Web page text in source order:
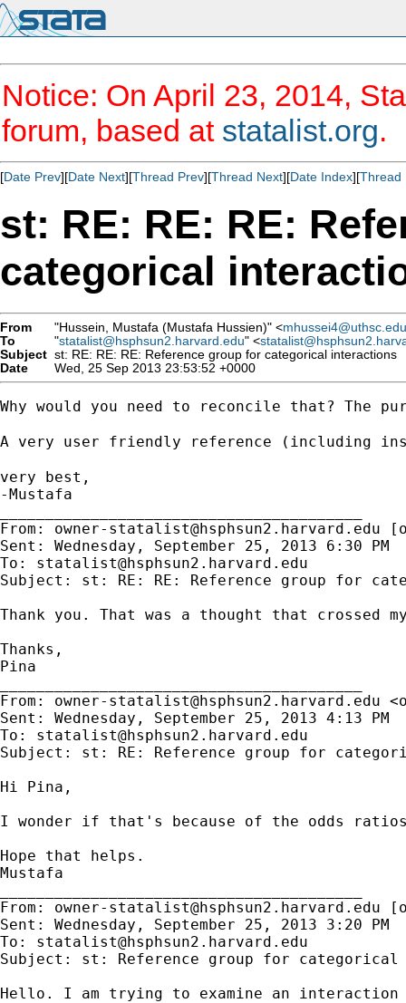
Notice: On April 23, 2014,
forum, based at statalist.org.
[Date Prev][Date Next][Thread Prev][Thread Next][Date Index][Thread
st: RE: RE: RE:
categorical
From "Hussein, Mustafa (Mustafa Hussien)" <mhussei4@uthsc.edu
To
"statalist@hsphsun2.harvard.edu" <
Subject st: RE: RE: RE: Reference group for categorical interactions
Date
Wed, 25 Sep 2013 23:53:52 +0000
Why would you need to reconcile that?
A very user friendly reference (including
very best,
-Mustafa
From: owner-statalist@hsphsun2.harvard.edu [
Sent: Wednesday, September 25, 2013 6:30 PM
To: statalist@hsphsun2.harvard.edu
Subject: st: RE: RE: Reference group for
Thank you. That was a thought that crossed
Thanks,
Pina
From: owner-statalist@hsphsun2.harvard.edu <
Sent: Wednesday, September 25, 2013 4:13 PM
To: statalist@hsphsun2.harvard.edu
Subject: st: RE: Reference group for
Hi Pina,
I wonder if that's because of the odds
Hope that helps.
Mustafa
From: owner-statalist@hsphsun2.harvard.edu [
Sent: Wednesday, September 25, 2013 3:20 PM
To: statalist@hsphsun2.harvard.edu
Subject: st: Reference group for
Hello. I am trying to examine an